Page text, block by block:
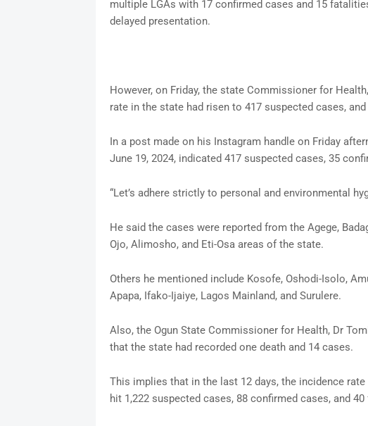
multiple LGAs with 17 confirmed cases and 15
delayed presentation.
However, on Friday, the state Commissioner for
rate in the state had risen to 417 suspected cases,
In a post made on his Instagram handle on Friday
June 19, 2024, indicated 417 suspected cases, 35
“Let’s adhere strictly to personal and environmental
He said the cases were reported from the Agege,
Ojo, Alimosho, and Eti-Osa areas of the state.
Others he mentioned include Kosofe, Oshodi-Isolo,
Apapa, Ifako-Ijaiye, Lagos Mainland, and Surulere.
Also, the Ogun State Commissioner for Health, Dr
that the state had recorded one death and 14 cases.
This implies that in the last 12 days, the incidence
hit 1,222 suspected cases, 88 confirmed cases, and